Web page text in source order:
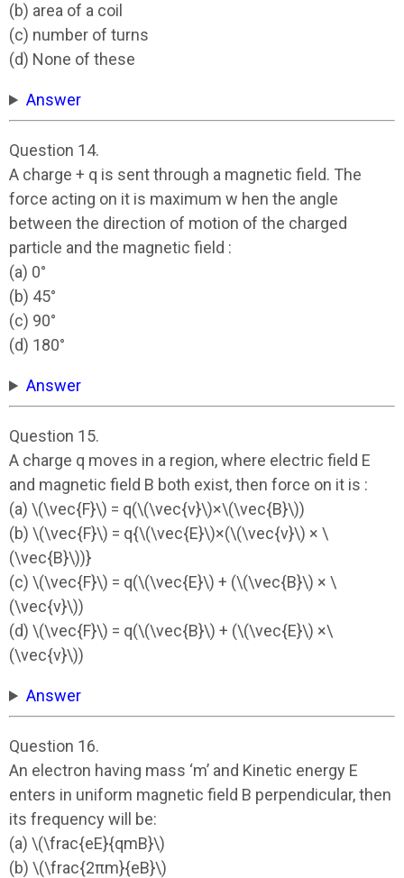
(b) area of a coil
(c) number of turns
(d) None of these
Answer
Question 14.
A charge + q is sent through a magnetic field. The
force acting on it is maximum w hen the angle
between the direction of motion of the charged
particle and the magnetic field :
(a) 0°
(b) 45°
(c) 90°
(d) 180°
Answer
Question 15.
A charge q moves in a region, where electric field E
and magnetic field B both exist, then force on it is :
(a) \(\vec{F}\) = q(\(\vec{v}\)×\(\vec{B}\))
(b) \(\vec{F}\) = q{\(\vec{E}\)×(\(\vec{v}\) × \
(\vec{B}\))}
(c) \(\vec{F}\) = q(\(\vec{E}\) + (\(\vec{B}\) × \
(\vec{v}\))
(d) \(\vec{F}\) = q(\(\vec{B}\) + (\(\vec{E}\) ×\
(\vec{v}\))
Answer
Question 16.
An electron having mass ‘m’ and Kinetic energy E
enters in uniform magnetic field B perpendicular, then
its frequency will be:
(a) \(\frac{eE}{qmB}\)
(b) \(\frac{2πm}{eB}\)